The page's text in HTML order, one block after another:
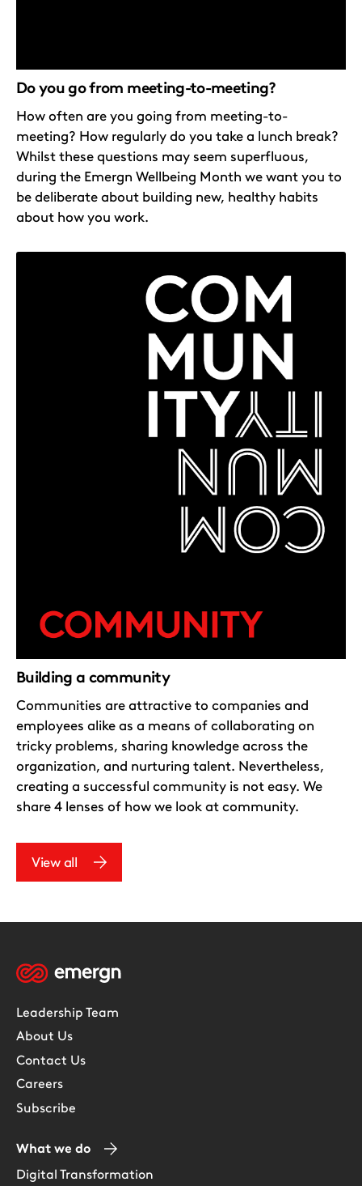
Do you go from meeting-to-meeting?
How often are you going from meeting-to-
meeting? How regularly do you take a lunch break?
Whilst these questions may seem superfluous,
during the Emergn Wellbeing Month we want you to
be deliberate about building new, healthy habits
about how you work.
Building a community
Communities are attractive to companies and
employees alike as a means of collaborating on
tricky problems, sharing knowledge across the
organization, and nurturing talent. Nevertheless,
creating a successful community is not easy. We
share 4 lenses of how we look at community.
View all
Leadership Team
About Us
Contact Us
Careers
Subscribe
What we do
Digital Transformation